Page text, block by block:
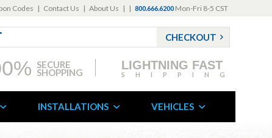
Codes | Contact Us | About Us | | 800.666.6200 Mon-Fri 8-5 CST
CHECKOUT
SECURE
SHOPPING
LIGHTNING FAST
SHIPPING
INSTALLATIONS VEHICLES